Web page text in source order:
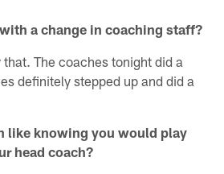
a change in coaching staff?
The coaches tonight did a
definitely stepped up and did a
like knowing you would play
head coach?